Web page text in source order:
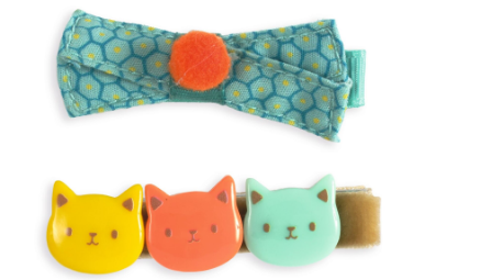
Brainteasers
Building & Stacking
Crafts and Activities
Dollhouses & Playscapes